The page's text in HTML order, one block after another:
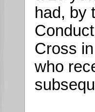
had, by
Cross
who